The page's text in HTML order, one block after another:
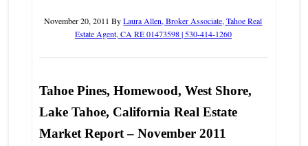
November 20, 2011 ByLaura Allen, Broker Associate, Tahoe Real
Estate Agent, CA RE 01473598 | 530-414-1260
Tahoe Pines, Homewood, West Shore,
Lake Tahoe, California Real Estate
Market Report – November 2011